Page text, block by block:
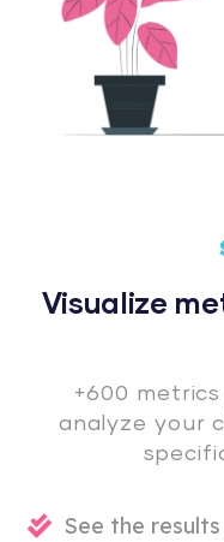
Visualize
+600
analyze your
See the